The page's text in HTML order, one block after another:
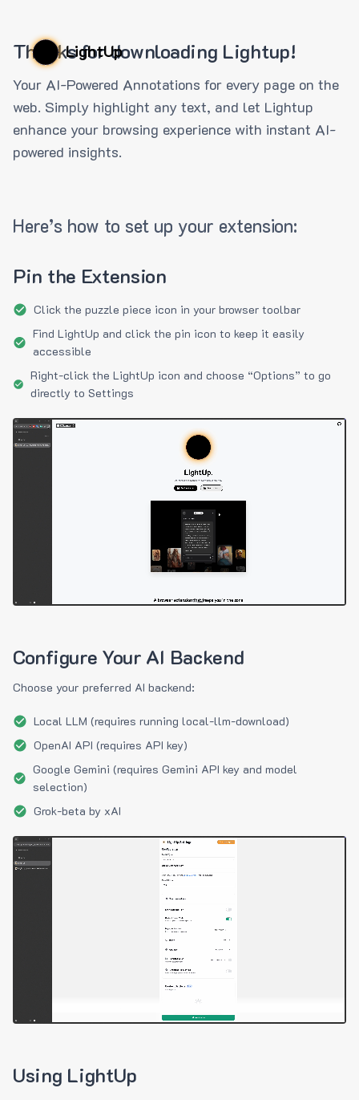
LightUp
Thanks for downloading Lightup!
Your AI-Powered Annotations for every page on the
web. Simply highlight any text, and let Lightup
enhance your browsing experience with instant AI-
powered insights.
Here’s how to set up your extension:
Pin the Extension
Click the puzzle piece icon in your browser toolbar
Find LightUp and click the pin icon to keep it easily
accessible
Right-click the LightUp icon and choose “Options” to go
directly to Settings
Configure Your AI Backend
Choose your preferred AI backend:
Local LLM (requires running local-llm-download)
OpenAI API (requires API key)
Google Gemini (requires Gemini API key and model
selection)
Grok-beta by xAI
Using LightUp